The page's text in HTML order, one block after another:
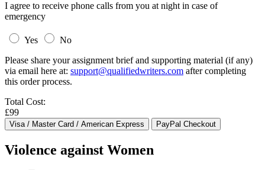
I agree to receive phone calls from you at night in case of
emergency
Yes
No
Please share your assignment brief and supporting material (if any)
via email here at: support@qualifiedwriters.com after completing
this order process.
Total Cost:
£99
Violence against Women